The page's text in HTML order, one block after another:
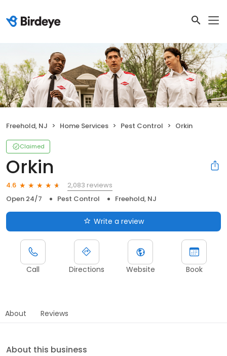
Freehold, NJ Home Services Pest Control Orkin
Claimed
Orkin
4.6
2,083 reviews
Open 24/7
Pest Control Freehold, NJ
Write a review
Call Directions Website Book
About Reviews
About this business